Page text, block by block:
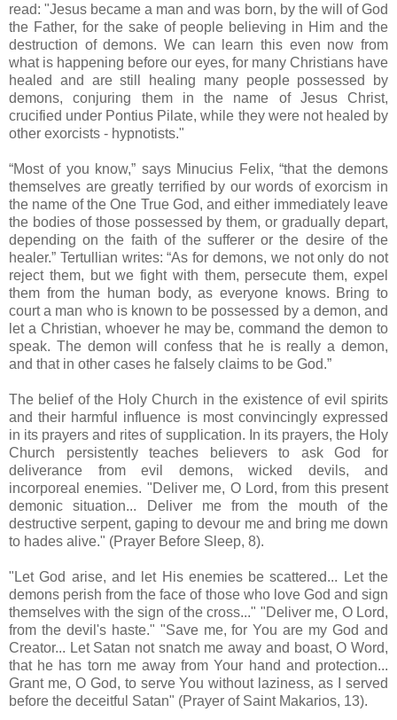
read: "Jesus became a man and was born, by the will of God
the Father, for the sake of people believing in Him and the
destruction of demons. We can learn this even now from
what is happening before our eyes, for many Christians have
healed and are still healing many people possessed by
demons, conjuring them in the name of Jesus Christ,
crucified under Pontius Pilate, while they were not healed by
other exorcists - hypnotists."
“Most of you know,” says Minucius Felix, “that the demons
themselves are greatly terrified by our words of exorcism in
the name of the One True God, and either immediately leave
the bodies of those possessed by them, or gradually depart,
depending on the faith of the sufferer or the desire of the
healer.” Tertullian writes: “As for demons, we not only do not
reject them, but we fight with them, persecute them, expel
them from the human body, as everyone knows. Bring to
court a man who is known to be possessed by a demon, and
let a Christian, whoever he may be, command the demon to
speak. The demon will confess that he is really a demon,
and that in other cases he falsely claims to be God.”
The belief of the Holy Church in the existence of evil spirits
and their harmful influence is most convincingly expressed
in its prayers and rites of supplication. In its prayers, the Holy
Church persistently teaches believers to ask God for
deliverance from evil demons, wicked devils, and
incorporeal enemies. "Deliver me, O Lord, from this present
demonic situation... Deliver me from the mouth of the
destructive serpent, gaping to devour me and bring me down
to hades alive." (Prayer Before Sleep, 8).
"Let God arise, and let His enemies be scattered... Let the
demons perish from the face of those who love God and sign
themselves with the sign of the cross..." "Deliver me, O Lord,
from the devil's haste." "Save me, for You are my God and
Creator... Let Satan not snatch me away and boast, O Word,
that he has torn me away from Your hand and protection...
Grant me, O God, to serve You without laziness, as I served
before the deceitful Satan" (Prayer of Saint Makarios, 13).